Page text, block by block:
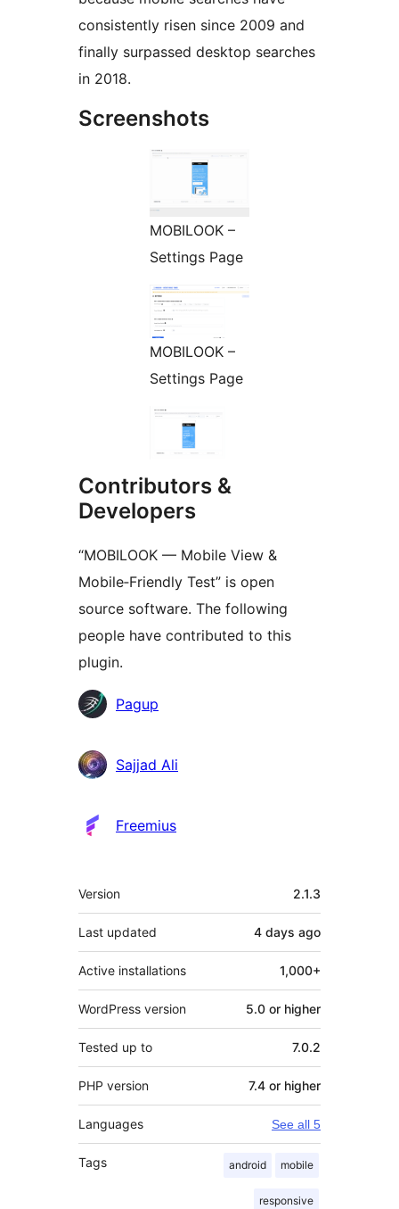
consistently risen since 2009 and
finally surpassed desktop searches
in 2018.
Screenshots
MOBILOOK –
Settings Page
MOBILOOK –
Settings Page
Contributors &
Developers
“MOBILOOK — Mobile View &
Mobile‑Friendly Test” is open
source software. The following
people have contributed to this
plugin.
Contributors
Pagup
Sajjad Ali
Freemius
Meta
Version 2.1.3
Last updated 4 days ago
Active installations 1,000+
WordPress version 5.0 or higher
Tested up to 7.0.2
PHP version 7.4 or higher
Languages See all 5
Tags android mobile
responsive